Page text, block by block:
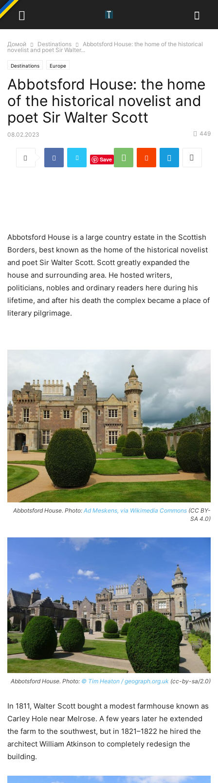
Домой Destinations
Abbotsford House: the home of the historical
novelist and poet Sir Walter...
Destinations Europe
Abbotsford House: the home
of the historical novelist and
poet Sir Walter Scott
08.02.2023 449
Save
Abbotsford House is a large country estate in the Scottish
Borders, best known as the home of the historical novelist
and poet Sir Walter Scott. Scott greatly expanded the
house and surrounding area. He hosted writers,
politicians, nobles and ordinary readers here during his
lifetime, and after his death the complex became a place of
literary pilgrimage.
Abbotsford House. Photo: Ad Meskens, via Wikimedia Commons (CC BY-
SA 4.0)
Abbotsford House. Photo: © Tim Heaton / geograph.org.uk (cc-by-sa/2.0)
In 1811, Walter Scott bought a modest farmhouse known as
Carley Hole near Melrose. A few years later he extended
the farm to the southwest, but in 1821–1822 he hired the
architect William Atkinson to completely redesign the
building.